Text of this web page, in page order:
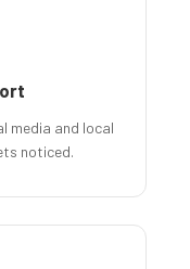
media and local
noticed.